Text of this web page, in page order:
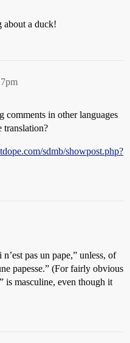
about a duck!
comments in other languages
sdmb/showpost.php?
pas un pape,” unless, of
papesse.” (For fairly obvious
is masculine, even though it